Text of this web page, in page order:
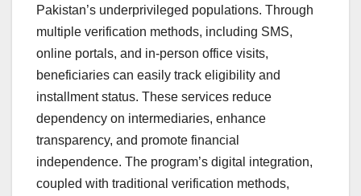
Pakistan’s underprivileged populations. Through
multiple verification methods, including SMS,
online portals, and in-person office visits,
beneficiaries can easily track eligibility and
installment status. These services reduce
dependency on intermediaries, enhance
transparency, and promote financial
independence. The program’s digital integration,
coupled with traditional verification methods,